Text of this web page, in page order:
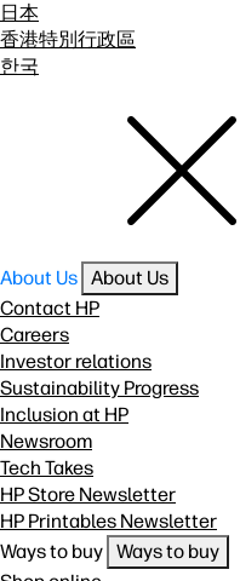
日本
香港特別行政區
한국
About Us About Us
Contact HP
Careers
Investor relations
Sustainability Progress
Inclusion at HP
Newsroom
Tech Takes
HP Store Newsletter
HP Printables Newsletter
Ways to buy Ways to buy